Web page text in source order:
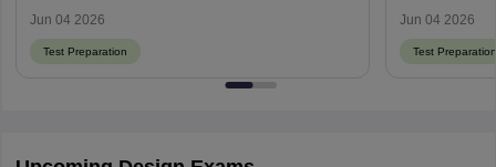
Jun 04 2026
Test Preparation
Jun 04 2026
Test Preparation